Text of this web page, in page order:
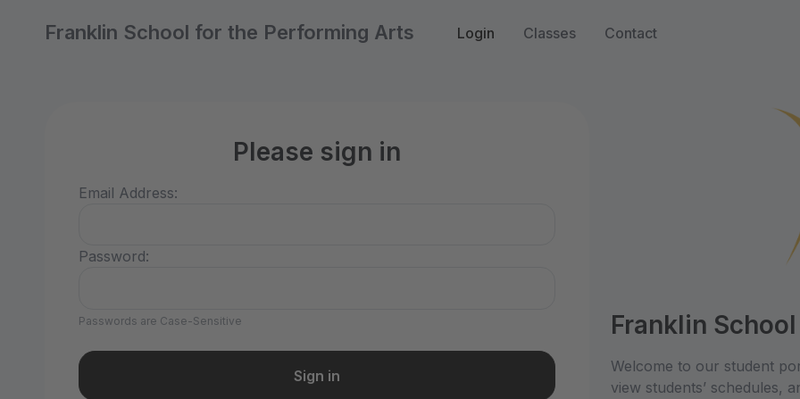
Franklin School for the Performing Arts Login Classes Contact
Please sign in
Email Address:
Password:
Passwords are Case-Sensitive Franklin
Welcome to our student
view students’ schedules,